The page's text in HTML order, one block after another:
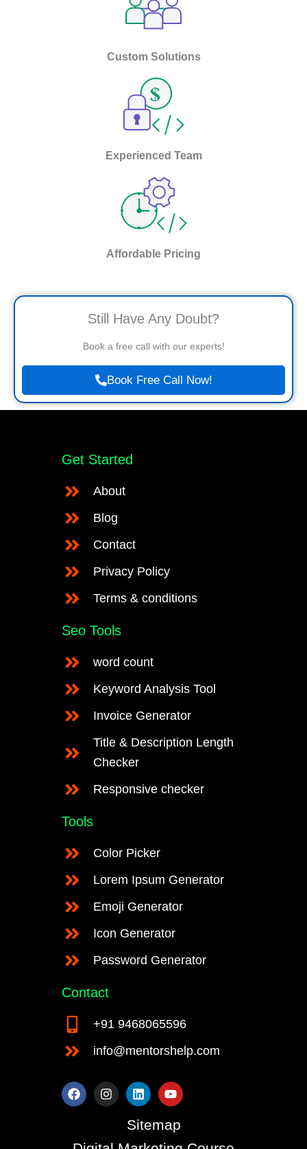
Custom Solutions
Experienced Team
Affordable Pricing
Still Have Any Doubt?
Book a free call with our experts!
Book Free Call Now!
Get Started
About
Blog
Contact
Privacy Policy
Terms & conditions
Seo Tools
word count
Keyword Analysis Tool
Invoice Generator
Title & Description Length
Checker
Responsive checker
Tools
Color Picker
Lorem Ipsum Generator
Emoji Generator
Icon Generator
Password Generator
Contact
+91 9468065596
info@mentorshelp.com
F
a
c
o
I
n
s
g
L
i
n
k
e
d
Y
o
u
u
b
Sitemap